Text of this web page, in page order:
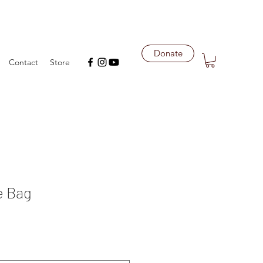
Contact Store
Donate
Bag